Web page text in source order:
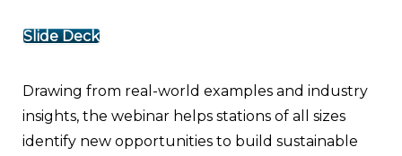
Slide Deck
Drawing from real-world examples and industry
insights, the webinar helps stations of all sizes
identify new opportunities to build sustainable